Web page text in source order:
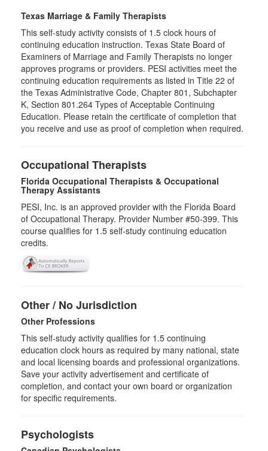
Texas Marriage & Family Therapists
This self-study activity consists of 1.5 clock hours of
continuing education instruction. Texas State Board of
Examiners of Marriage and Family Therapists no longer
approves programs or providers. PESI activities meet the
continuing education requirements as listed in Title 22 of
the Texas Administrative Code, Chapter 801, Subchapter
K, Section 801.264 Types of Acceptable Continuing
Education. Please retain the certificate of completion that
you receive and use as proof of completion when required.
Occupational Therapists
Florida Occupational Therapists & Occupational
Therapy Assistants
PESI, Inc. is an approved provider with the Florida Board
of Occupational Therapy. Provider Number #50-399. This
course qualifies for 1.5 self-study continuing education
credits.
Other / No Jurisdiction
Other Professions
This self-study activity qualifies for 1.5 continuing
education clock hours as required by many national, state
and local licensing boards and professional organizations.
Save your activity advertisement and certificate of
completion, and contact your own board or organization
for specific requirements.
Psychologists